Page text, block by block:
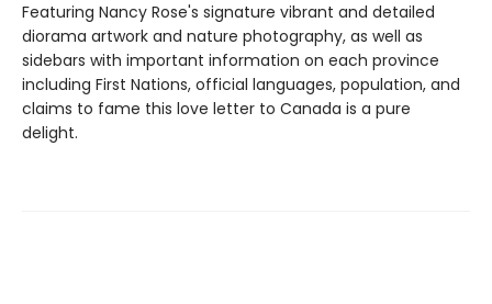
Featuring Nancy Rose's signature vibrant and detailed
diorama artwork and nature photography, as well as
sidebars with important information on each province
including First Nations, official languages, population, and
claims to fame this love letter to Canada is a pure
delight.